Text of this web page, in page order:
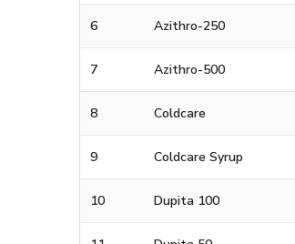
6 Azithro-250
7 Azithro-500
8 Coldcare
9 Coldcare Syrup
10 Dupita 100